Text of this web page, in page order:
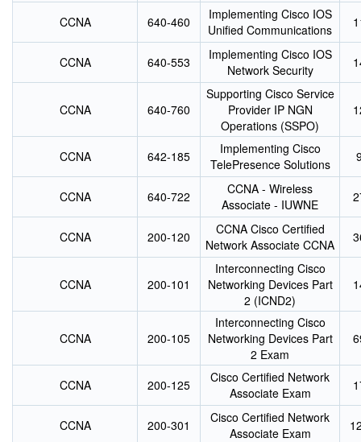
CCNA 640-460
Implementing Cisco IOS
Unified Communications
CCNA 640-553
Implementing Cisco IOS
Network Security
CCNA 640-760
Supporting Cisco Service
Provider IP NGN
Operations (SSPO)
CCNA 642-185
Implementing Cisco
TelePresence Solutions
CCNA 640-722
CCNA - Wireless
Associate - IUWNE
CCNA 200-120
CCNA Cisco Certified
Network Associate CCNA
CCNA 200-101
Interconnecting Cisco
Networking Devices Part
2 (ICND2)
CCNA 200-105
Interconnecting Cisco
Networking Devices Part
2 Exam
CCNA 200-125
Cisco Certified Network
Associate Exam
CCNA 200-301
Cisco Certified Network
Associate Exam